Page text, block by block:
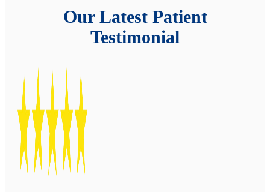
Our Latest Patient
Testimonial